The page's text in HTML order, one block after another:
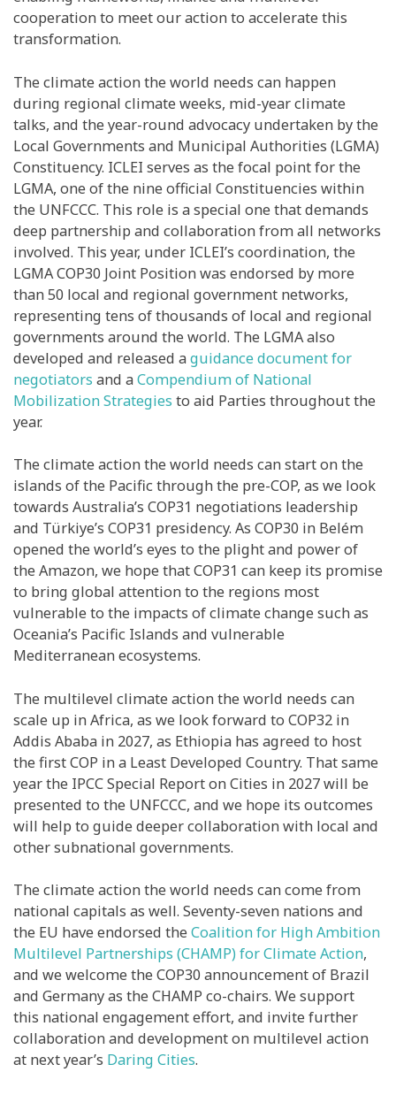
cooperation to meet our action to accelerate this
transformation.
The climate action the world needs can happen
during regional climate weeks, mid-year climate
talks, and the year-round advocacy undertaken by the
Local Governments and Municipal Authorities (LGMA)
Constituency. ICLEI serves as the focal point for the
LGMA, one of the nine official Constituencies within
the UNFCCC. This role is a special one that demands
deep partnership and collaboration from all networks
involved. This year, under ICLEI’s coordination, the
LGMA COP30 Joint Position was endorsed by more
than 50 local and regional government networks,
representing tens of thousands of local and regional
governments around the world. The LGMA also
developed and released aguidance document for
negotiators and aCompendium of National
Mobilization Strategies to aid Parties throughout the
year.
The climate action the world needs can start on the
islands of the Pacific through the pre-COP, as we look
towards Australia’s COP31 negotiations leadership
and Türkiye’s COP31 presidency. As COP30 in Belém
opened the world’s eyes to the plight and power of
the Amazon, we hope that COP31 can keep its promise
to bring global attention to the regions most
vulnerable to the impacts of climate change such as
Oceania’s Pacific Islands and vulnerable
Mediterranean ecosystems.
The multilevel climate action the world needs can
scale up in Africa, as we look forward to COP32 in
Addis Ababa in 2027, as Ethiopia has agreed to host
the first COP in a Least Developed Country. That same
year the IPCC Special Report on Cities in 2027 will be
presented to the UNFCCC, and we hope its outcomes
will help to guide deeper collaboration with local and
other subnational governments.
The climate action the world needs can come from
national capitals as well. Seventy-seven nations and
the EU have endorsed theCoalition for High Ambition
Multilevel Partnerships (CHAMP) for Climate Action,
and we welcome the COP30 announcement of Brazil
and Germany as the CHAMP co-chairs. We support
this national engagement effort, and invite further
collaboration and development on multilevel action
at next year’s Daring Cities.